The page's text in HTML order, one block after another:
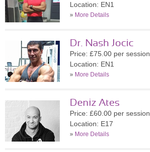
Location: EN1
» More Details
Dr. Nash Jocic
Price: £75.00 per session
Location: EN1
» More Details
Deniz Ates
Price: £60.00 per session
Location: E17
» More Details